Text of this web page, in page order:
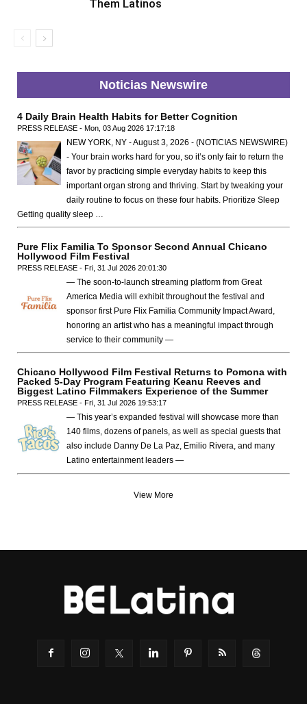
Them Latinos
Noticias Newswire
4 Daily Brain Health Habits for Better Cognition
PRESS RELEASE - Mon, 03 Aug 2026 17:17:18
NEW YORK, NY - August 3, 2026 - (NOTICIAS NEWSWIRE)
- Your brain works hard for you, so it’s only fair to return the
favor by practicing simple everyday habits to keep this
important organ strong and thriving. Start by tweaking your
daily routine to focus on these four habits. Prioritize Sleep
Getting quality sleep …
Pure Flix Familia To Sponsor Second Annual Chicano
Hollywood Film Festival
PRESS RELEASE - Fri, 31 Jul 2026 20:01:30
— The soon-to-launch streaming platform from Great
America Media will exhibit throughout the festival and
sponsor first Pure Flix Familia Community Impact Award,
honoring an artist who has a meaningful impact through
service to their community —
Chicano Hollywood Film Festival Returns to Pomona with
Packed 5-Day Program Featuring Keanu Reeves and
Biggest Latino Filmmakers Experience of the Summer
PRESS RELEASE - Fri, 31 Jul 2026 19:53:17
— This year’s expanded festival will showcase more than
140 films, dozens of panels, as well as special guests that
also include Danny De La Paz, Emilio Rivera, and many
Latino entertainment leaders —
View More